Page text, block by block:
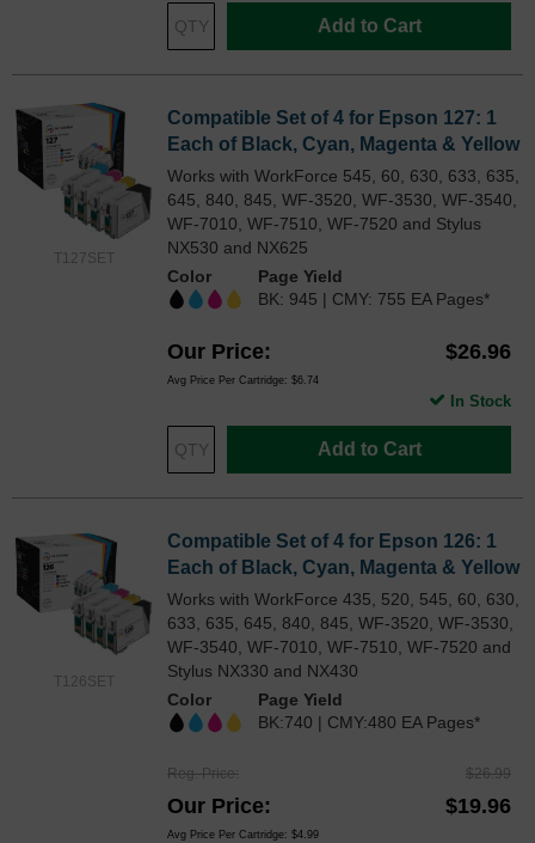
Add to Cart
T127SET
Compatible Set of 4 for Epson 127: 1
Each of Black, Cyan, Magenta & Yellow
Works with WorkForce 545, 60, 630, 633, 635,
645, 840, 845, WF-3520, WF-3530, WF-3540,
WF-7010, WF-7510, WF-7520 and Stylus
NX530 and NX625
Color
Page Yield
BK: 945 | CMY: 755 EA Pages*
Our Price $26.96
Avg Price Per Cartridge: $6.74
Add to Cart
In Stock
T126SET
Compatible Set of 4 for Epson 126: 1
Each of Black, Cyan, Magenta & Yellow
Works with WorkForce 435, 520, 545, 60, 630,
633, 635, 645, 840, 845, WF-3520, WF-3530,
WF-3540, WF-7010, WF-7510, WF-7520 and
Stylus NX330 and NX430
Color
Page Yield
BK:740 | CMY:480 EA Pages*
Reg. Price $26.99
Our Price $19.96
Avg Price Per Cartridge: $4.99